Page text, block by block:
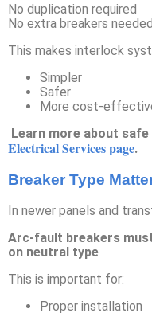
No duplication required
No extra breakers needed
This makes interlock
Simpler
Safer
More cost-
Learn more about
Electrical Services page.
Breaker Type
In newer panels and
Arc-fault breakers
on neutral type
This is important for:
Proper installation